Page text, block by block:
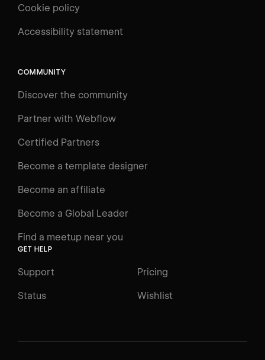
Log in
Courses
Learning Paths
Videos
Interactive Learning
Glossary
Cookie policy
Accessibility statement
COMMUNITY
Discover the community
Partner with Webflow
Certified Partners
Become a template designer
Become an affiliate
Become a Global Leader
Find a meetup near you
GET HELP
Support Pricing
Status Wishlist